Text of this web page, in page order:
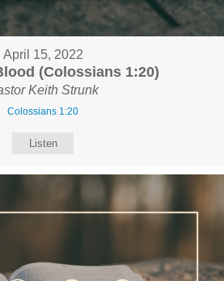
April 15, 2022
(Colossians 1:20)
Keith Strunk
Colossians 1:20
Listen